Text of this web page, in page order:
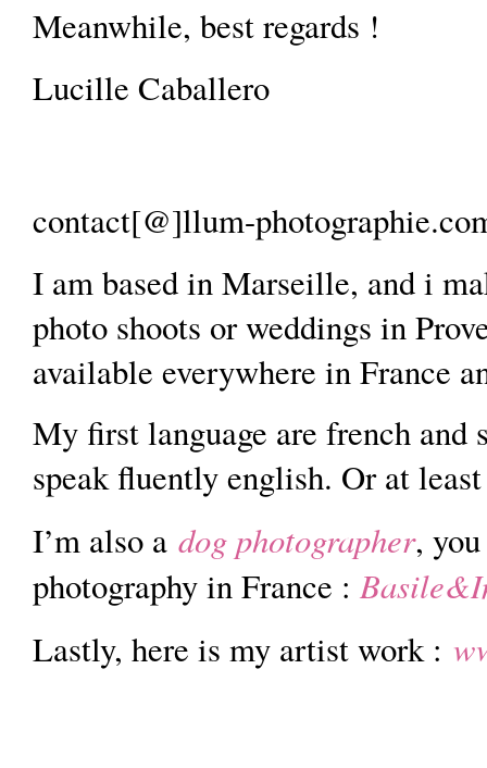
Meanwhile, best regards !
Lucille Caballero
contact[@]llum-
I am based in Marseille, and i
photo shoots or weddings in
available everywhere in France
My first language are french
speak fluently english. Or at
I’m also a dog photographer,
photography in France :
Lastly, here is my artist work :